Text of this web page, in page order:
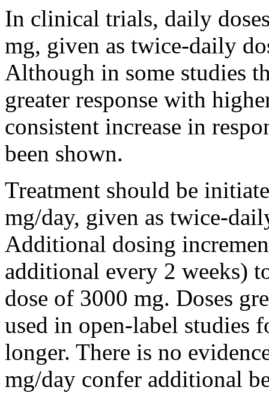
In clinical trials, daily
mg, given as twice-daily
Although in some studies
greater response with
consistent increase in
been shown.
Treatment should be
mg/day, given as twice-
Additional dosing
additional every 2 weeks)
dose of 3000 mg. Doses
used in open-label studies
longer. There is no
mg/day confer additional